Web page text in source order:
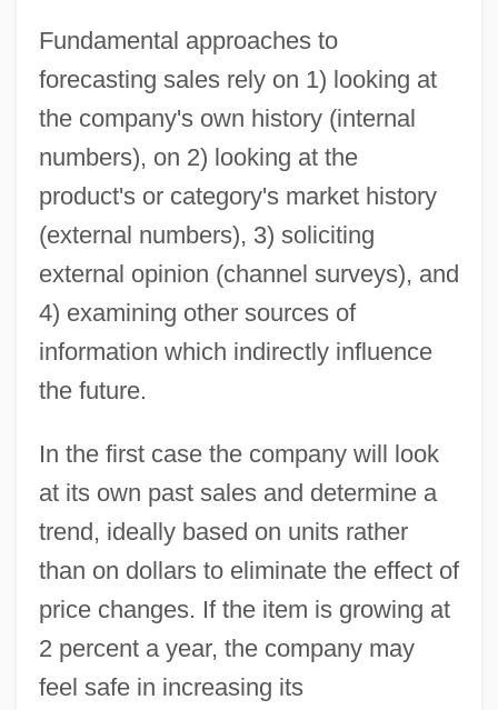
Fundamental approaches to
forecasting sales rely on 1) looking at
the company's own history (internal
numbers), on 2) looking at the
product's or category's market history
(external numbers), 3) soliciting
external opinion (channel surveys), and
4) examining other sources of
information which indirectly influence
the future.
In the first case the company will look
at its own past sales and determine a
trend, ideally based on units rather
than on dollars to eliminate the effect of
price changes. If the item is growing at
2 percent a year, the company may
feel safe in increasing its